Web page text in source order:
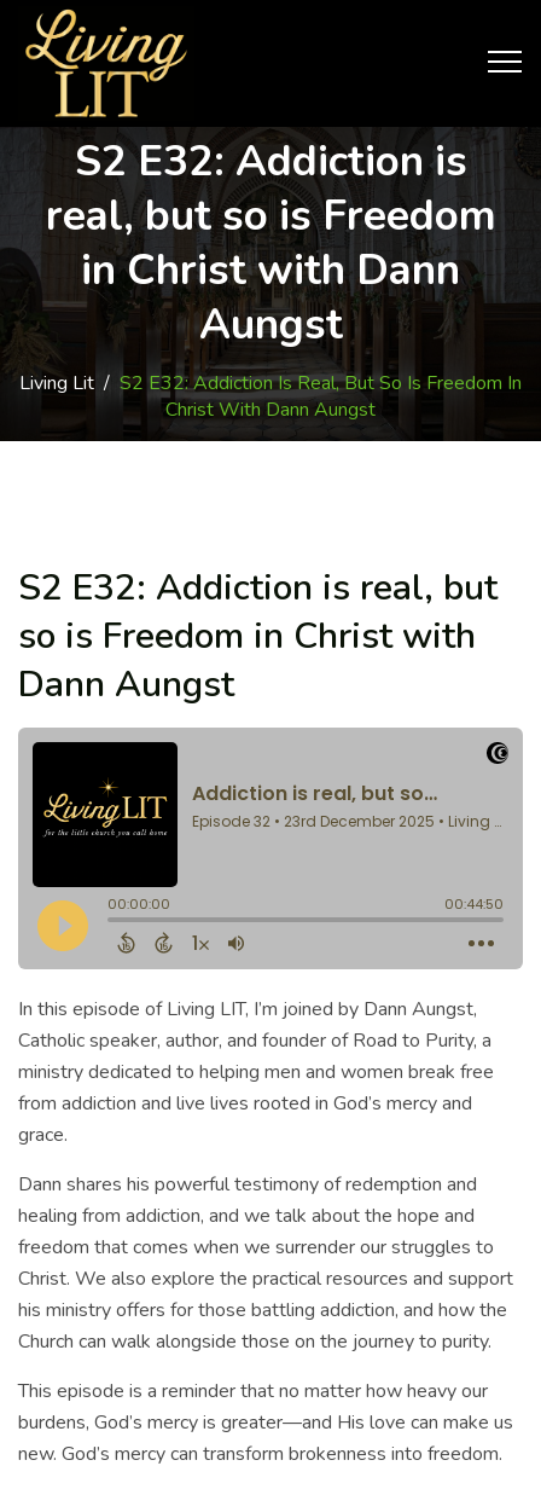
S2 E32: Addiction is
real, but so is Freedom
in Christ with Dann
Aungst
Living Lit / S2 E32: Addiction Is Real, But So Is Freedom In
Christ With Dann Aungst
S2 E32: Addiction is real, but
so is Freedom in Christ with
Dann Aungst
In this episode of Living LIT, I’m joined by Dann Aungst,
Catholic speaker, author, and founder of Road to Purity, a
ministry dedicated to helping men and women break free
from addiction and live lives rooted in God’s mercy and
grace.
Dann shares his powerful testimony of redemption and
healing from addiction, and we talk about the hope and
freedom that comes when we surrender our struggles to
Christ. We also explore the practical resources and support
his ministry offers for those battling addiction, and how the
Church can walk alongside those on the journey to purity.
This episode is a reminder that no matter how heavy our
burdens, God’s mercy is greater—and His love can make us
new. God’s mercy can transform brokenness into freedom.